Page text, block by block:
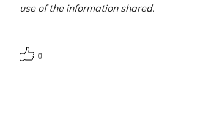
use of the information shared.
0